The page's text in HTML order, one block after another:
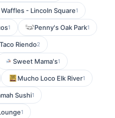
- Lincoln Square1
1 Penny's Oak Park1
Riendo2
Sweet Mama's1
Mucho Loco Elk River1
Sushi1
1